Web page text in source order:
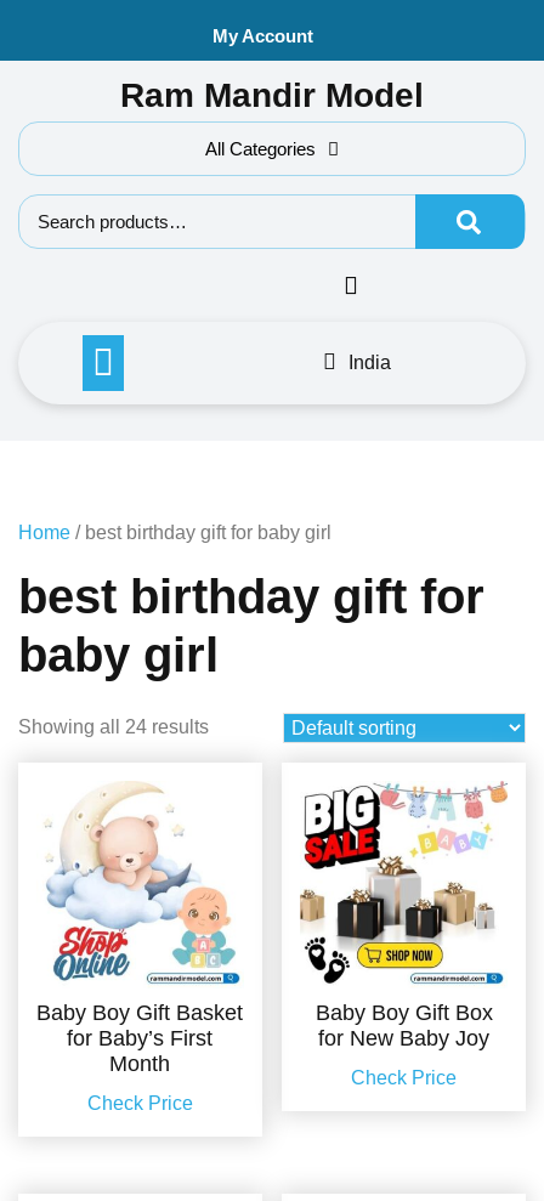
My Account
Ram Mandir Model
All Categories
Search
India
Home / best birthday gift for baby girl
best birthday gift for
baby girl
Showing all 24 results
Baby Boy Gift Basket
for Baby’s First
Month
Check Price
Baby Boy Gift Box
for New Baby Joy
Check Price